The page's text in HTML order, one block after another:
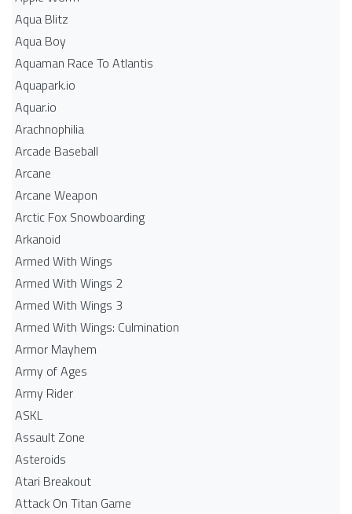
Aqua Blitz
Aqua Boy
Aquaman Race To Atlantis
Aquapark.io
Aquar.io
Arachnophilia
Arcade Baseball
Arcane
Arcane Weapon
Arctic Fox Snowboarding
Arkanoid
Armed With Wings
Armed With Wings 2
Armed With Wings 3
Armed With Wings: Culmination
Armor Mayhem
Army of Ages
Army Rider
ASKL
Assault Zone
Asteroids
Atari Breakout
Attack On Titan Game